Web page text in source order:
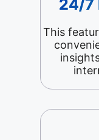
24/7
This